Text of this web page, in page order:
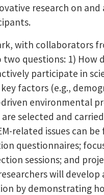
research on and
with collaborators
questions: 1)
participate in
factors (e.g.,
environmental
selected and
related issues can
questionnaires;
sessions; and
will
by demonstrating